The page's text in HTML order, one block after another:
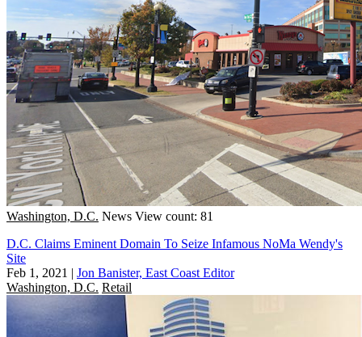
Washington, D.C. News View count: 81
D.C. Claims Eminent Domain To Seize Infamous NoMa Wendy's
Site
Feb 1, 2021 | Jon Banister, East Coast Editor
Washington, D.C. Retail